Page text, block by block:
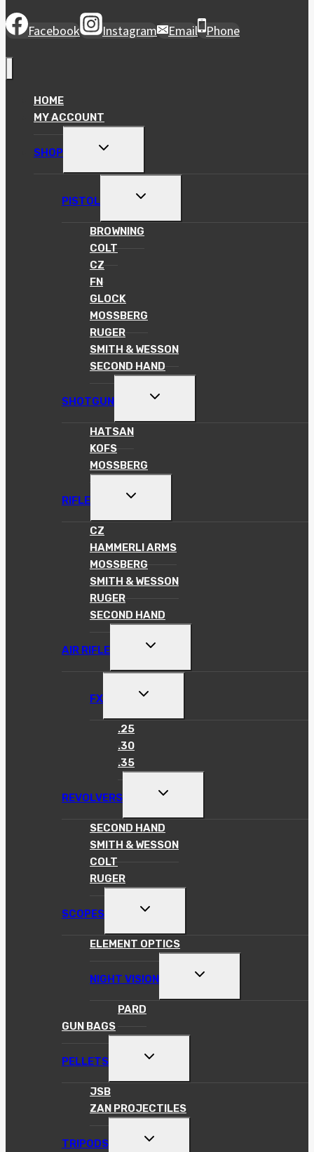
Facebook Instagram Email Phone
HOME
MY ACCOUNT
SHOP
TOGGLE
MENU
PISTOL
TOGGLE
MENU
BROWNING
COLT
CZ
FN
GLOCK
MOSSBERG
RUGER
SMITH & WESSON
SECOND HAND
SHOTGUN
TOGGLE
MENU
HATSAN
KOFS
MOSSBERG
RIFLE
TOGGLE
MENU
CZ
HAMMERLI ARMS
MOSSBERG
SMITH & WESSON
RUGER
SECOND HAND
AIR RIFLE
TOGGLE
MENU
FX
TOGGLE
MENU
.25
.30
.35
REVOLVERS
TOGGLE
MENU
SECOND HAND
SMITH & WESSON
COLT
RUGER
SCOPES
TOGGLE
MENU
ELEMENT OPTICS
NIGHT VISION
TOGGLE
MENU
PARD
GUN BAGS
PELLETS
TOGGLE
MENU
JSB
ZAN PROJECTILES
TRIPODS
TOGGLE